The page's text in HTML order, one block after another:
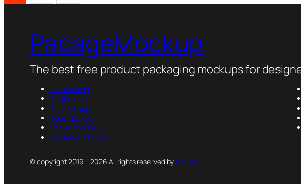
PacageMockup
The best free product packaging mockups for
Box Mockup
Bottle Mockup
Bag Mockup
Tube Mockup
Sticker Mockup
Container Mockup
© copyright 2019 – 2026 All rights reserved by PsFiles